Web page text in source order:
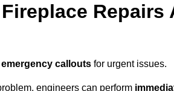
Repairs
callouts for urgent issues.
engineers can perform